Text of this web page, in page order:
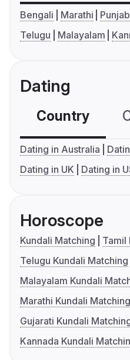
Bengali Marathi
Telugu
Malayalam
Dating
Country
Dating in Australia
Dating in UK
Dating in
Horoscope
Kundali Matching
Tamil
Telugu Kundali Matching
Malayalam Kundali
Marathi Kundali Matching
Gujarati Kundali
Kannada Kundali